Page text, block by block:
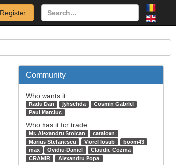
Register
Community
Who wants it:
Radu Dan jyhsehda
Cosmin Gabriel
Paul Marciuc
Who has it for trade:
Mr. Alexandru Stoican
cataioan
Marius Stefanescu
Viorel Iosub
boom43
max
Ovidiu-Daniel
Claudiu Cozma
CRAMIR
Alexandru Popa